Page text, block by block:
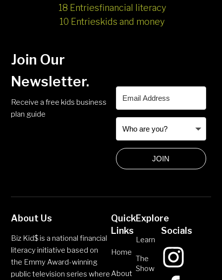
18 Entriesfinancial literacy
10 Entrieskids and money
Join Our
Newsletter.
Receive a free kids business
plan guide
JOIN
About Us
Biz Kid$ is a national financial
literacy initiative based on
the Emmy Award-winning
public television series where
Quick
Links
Home
About
Explore
Learn
The
Show
Socials